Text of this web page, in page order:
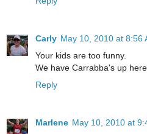
Carly May 10, 2010 at 8:56
Your kids are too funny.
We have Carrabba's up
Reply
Marlene May 10, 2010 at